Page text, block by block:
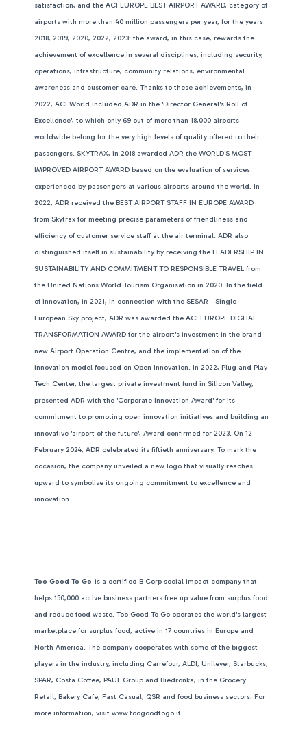
satisfaction, and the ACI EUROPE BEST AIRPORT AWARD, category of
airports with more than 40 million passengers per year, for the years
2018, 2019, 2020, 2022, 2023: the award, in this case, rewards the
achievement of excellence in several disciplines, including security,
operations, infrastructure, community relations, environmental
awareness and customer care. Thanks to these achievements, in
2022, ACI World included ADR in the 'Director General's Roll of
Excellence', to which only 69 out of more than 18,000 airports
worldwide belong for the very high levels of quality offered to their
passengers. SKYTRAX, in 2018 awarded ADR the WORLD'S MOST
IMPROVED AIRPORT AWARD based on the evaluation of services
experienced by passengers at various airports around the world. In
2022, ADR received the BEST AIRPORT STAFF IN EUROPE AWARD
from Skytrax for meeting precise parameters of friendliness and
efficiency of customer service staff at the air terminal. ADR also
distinguished itself in sustainability by receiving the LEADERSHIP IN
SUSTAINABILITY AND COMMITMENT TO RESPONSIBLE TRAVEL from
the United Nations World Tourism Organisation in 2020. In the field
of innovation, in 2021, in connection with the SESAR - Single
European Sky project, ADR was awarded the ACI EUROPE DIGITAL
TRANSFORMATION AWARD for the airport's investment in the brand
new Airport Operation Centre, and the implementation of the
innovation model focused on Open Innovation. In 2022, Plug and Play
Tech Center, the largest private investment fund in Silicon Valley,
presented ADR with the 'Corporate Innovation Award' for its
commitment to promoting open innovation initiatives and building an
innovative 'airport of the future', Award confirmed for 2023. On 12
February 2024, ADR celebrated its fiftieth anniversary. To mark the
occasion, the company unveiled a new logo that visually reaches
upward to symbolise its ongoing commitment to excellence and
innovation.
Too Good To Go is a certified B Corp social impact company that
helps 150,000 active business partners free up value from surplus food
and reduce food waste. Too Good To Go operates the world's largest
marketplace for surplus food, active in 17 countries in Europe and
North America. The company cooperates with some of the biggest
players in the industry, including Carrefour, ALDI, Unilever, Starbucks,
SPAR, Costa Coffee, PAUL Group and Biedronka, in the Grocery
Retail, Bakery Cafe, Fast Casual, QSR and food business sectors. For
more information, visit www.toogoodtogo.it